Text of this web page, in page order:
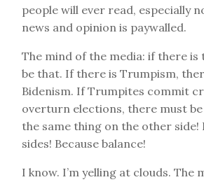
people will ever read, especially
news and opinion is paywalled.
The mind of the media: if there is
be that. If there is Trumpism,
Bidenism. If Trumpites commit
overturn elections, there must
the same thing on the other side!
sides! Because balance!
I know. I’m yelling at clouds. The